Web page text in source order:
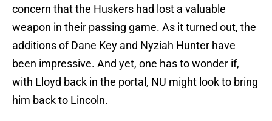
concern that the Huskers had lost a valuable
weapon in their passing game. As it turned out, the
additions of Dane Key and Nyziah Hunter have
been impressive. And yet, one has to wonder if,
with Lloyd back in the portal, NU might look to bring
him back to Lincoln.